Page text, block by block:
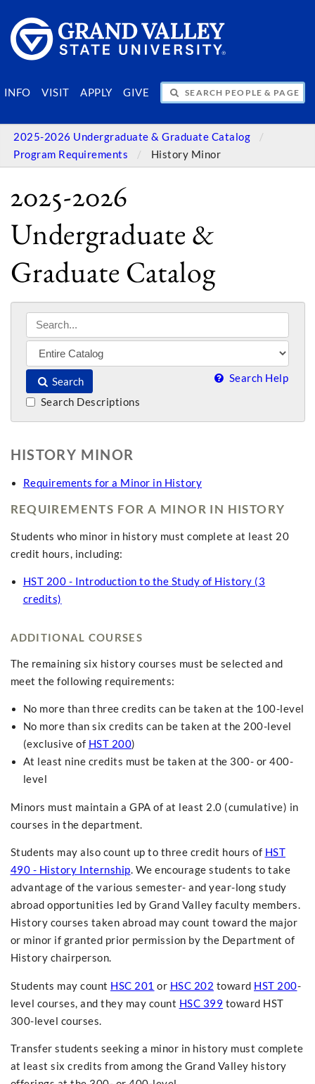
INFO VISIT APPLY GIVE
SEARCH PEOPLE & PAGES
2025-2026 Undergraduate & Graduate Catalog
Program Requirements
History Minor
2025-2026
Undergraduate &
Graduate Catalog
Search Search Help
Search Descriptions
HISTORY MINOR
Requirements for a Minor in History
REQUIREMENTS FOR A MINOR IN HISTORY
Students who minor in history must complete at least 20
credit hours, including:
HST 200 - Introduction to the Study of History (3
credits)
ADDITIONAL COURSES
The remaining six history courses must be selected and
meet the following requirements:
No more than three credits can be taken at the 100-level
No more than six credits can be taken at the 200-level
(exclusive of HST 200)
At least nine credits must be taken at the 300- or 400-
level
Minors must maintain a GPA of at least 2.0 (cumulative) in
courses in the department.
Students may also count up to three credit hours of HST
490 - History Internship. We encourage students to take
advantage of the various semester- and year-long study
abroad opportunities led by Grand Valley faculty members.
History courses taken abroad may count toward the major
or minor if granted prior permission by the Department of
History chairperson.
Students may count HSC 201 or HSC 202 toward HST 200-
level courses, and they may count HSC 399 toward HST
300-level courses.
Transfer students seeking a minor in history must complete
at least six credits from among the Grand Valley history